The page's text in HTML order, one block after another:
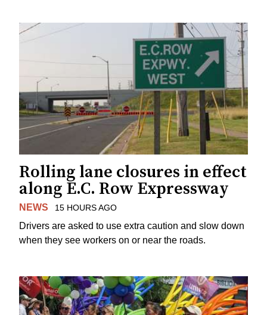
Rolling lane closures in effect
along E.C. Row Expressway
NEWS 15 HOURS AGO
Drivers are asked to use extra caution and slow down
when they see workers on or near the roads.